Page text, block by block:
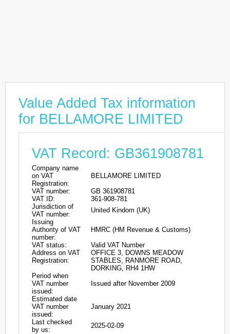
Value Added Tax information
for BELLAMORE LIMITED
VAT Record: GB361908781
Company name
on VAT
Registration:
BELLAMORE LIMITED
VAT number:
GB 361908781
VAT ID:
361-908-781
Jurisdiction of
VAT number:
United Kindom (UK)
Issuing
Authority of VAT
number:
HMRC (HM Revenue & Customs)
VAT status:
Valid VAT Number
Address on VAT
Registration:
OFFICE 3, DOWNS MEADOW
STABLES, RANMORE ROAD,
DORKING, RH4 1HW
Period when
VAT number
issued:
Issued after November 2009
Estimated date
VAT number
issued:
January 2021
Last checked
by us:
2025-02-09